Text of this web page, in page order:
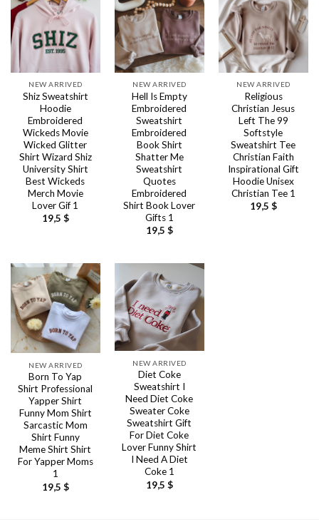
NEW ARRIVED
Shiz Sweatshirt
Hoodie
Embroidered
Wickeds Movie
Wicked Glitter
Shirt Wizard Shiz
University Shirt
Best Wickeds
Merch Movie
Lover Gif 1
19,5 $
NEW ARRIVED
Hell Is Empty
Embroidered
Sweatshirt
Embroidered
Book Shirt
Shatter Me
Sweatshirt
Quotes
Embroidered
Shirt Book Lover
Gifts 1
19,5 $
NEW ARRIVED
Religious
Christian Jesus
Left The 99
Softstyle
Sweatshirt Tee
Christian Faith
Inspirational Gift
Hoodie Unisex
Christian Tee 1
19,5 $
NEW ARRIVED
Born To Yap
Shirt Professional
Yapper Shirt
Funny Mom Shirt
Sarcastic Mom
Shirt Funny
Meme Shirt Shirt
For Yapper Moms
1
19,5 $
NEW ARRIVED
Diet Coke
Sweatshirt I
Need Diet Coke
Sweater Coke
Sweatshirt Gift
For Diet Coke
Lover Funny Shirt
I Need A Diet
Coke 1
19,5 $